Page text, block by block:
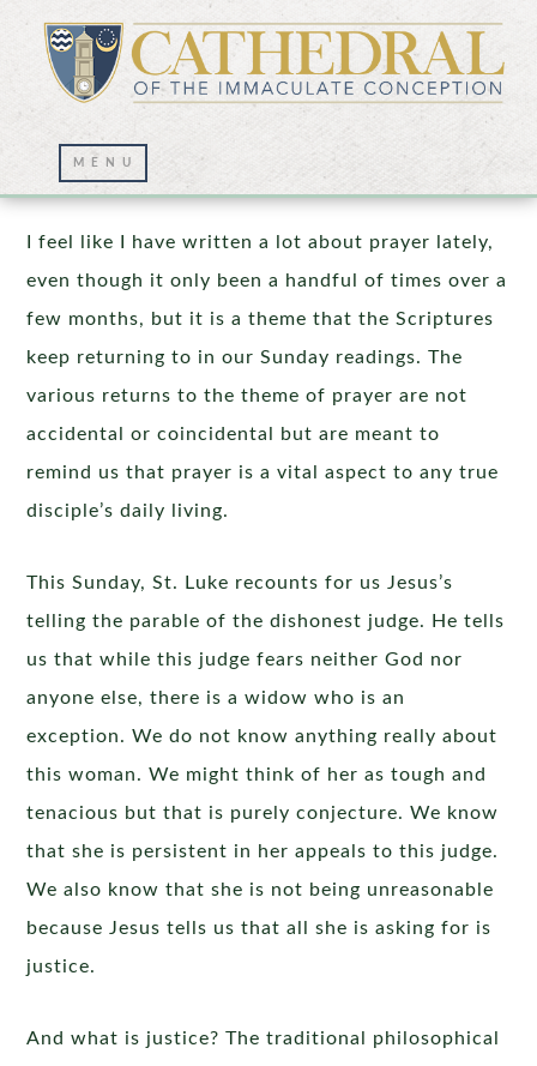
Persistence in Prayer
I feel like I have written a lot about prayer lately,
even though it only been a handful of times over a
few months, but it is a theme that the Scriptures
keep returning to in our Sunday readings. The
various returns to the theme of prayer are not
accidental or coincidental but are meant to
remind us that prayer is a vital aspect to any true
disciple’s daily living.
This Sunday, St. Luke recounts for us Jesus’s
telling the parable of the dishonest judge. He tells
us that while this judge fears neither God nor
anyone else, there is a widow who is an
exception. We do not know anything really about
this woman. We might think of her as tough and
tenacious but that is purely conjecture. We know
that she is persistent in her appeals to this judge.
We also know that she is not being unreasonable
because Jesus tells us that all she is asking for is
justice.
And what is justice? The traditional philosophical